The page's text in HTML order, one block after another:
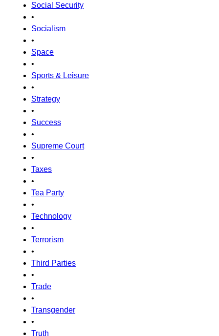
Social Security
•
Socialism
•
Space
•
Sports & Leisure
•
Strategy
•
Success
•
Supreme Court
•
Taxes
•
Tea Party
•
Technology
•
Terrorism
•
Third Parties
•
Trade
•
Transgender
•
Truth